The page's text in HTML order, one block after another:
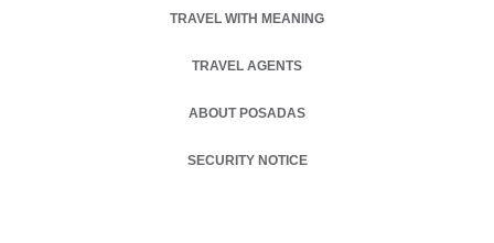
TRAVEL WITH MEANING
TRAVEL AGENTS
ABOUT POSADAS
OPENS IN A NEW TAB.
SECURITY NOTICE